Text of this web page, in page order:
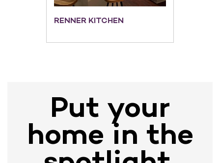
RENNER KITCHEN
Put your
home in the